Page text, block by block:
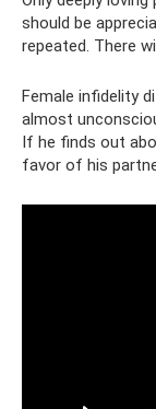
should be
repeated. There
Female infidelity
almost
If he finds out
favor of his